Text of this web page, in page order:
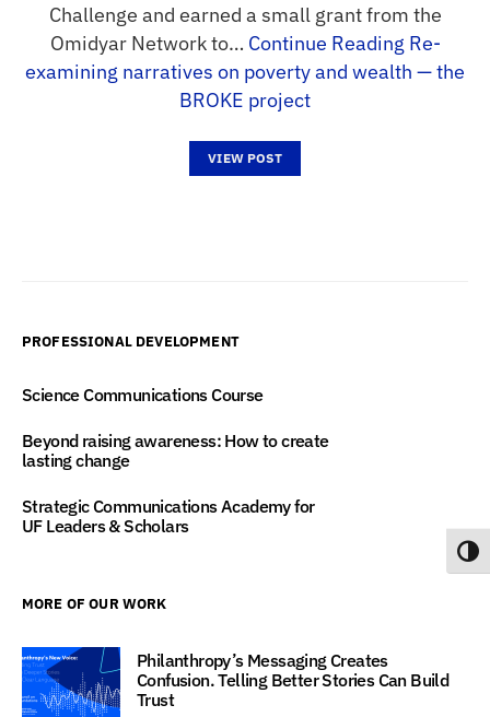
Challenge and earned a small grant from the
Omidyar Network to… Continue Reading Re-
examining narratives on poverty and wealth — the
BROKE project
VIEW POST
PROFESSIONAL DEVELOPMENT
Science Communications Course
Beyond raising awareness: How to create
lasting change
Strategic Communications Academy for
UF Leaders & Scholars
MORE OF OUR WORK
Philanthropy’s Messaging Creates
Confusion. Telling Better Stories Can Build
Trust